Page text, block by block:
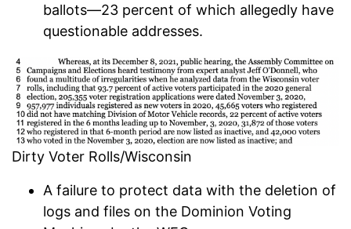
ballots—23 percent of which allegedly have
questionable addresses.
Dirty Voter Rolls/Wisconsin
A failure to protect data with the deletion of
logs and files on the Dominion Voting